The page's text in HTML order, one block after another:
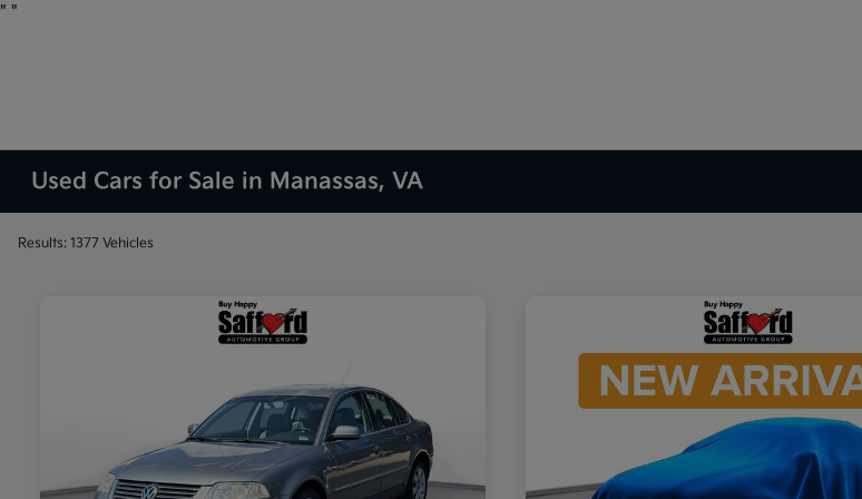
" "
Used Cars for Sale in Manassas, VA
Results: 1377 Vehicles